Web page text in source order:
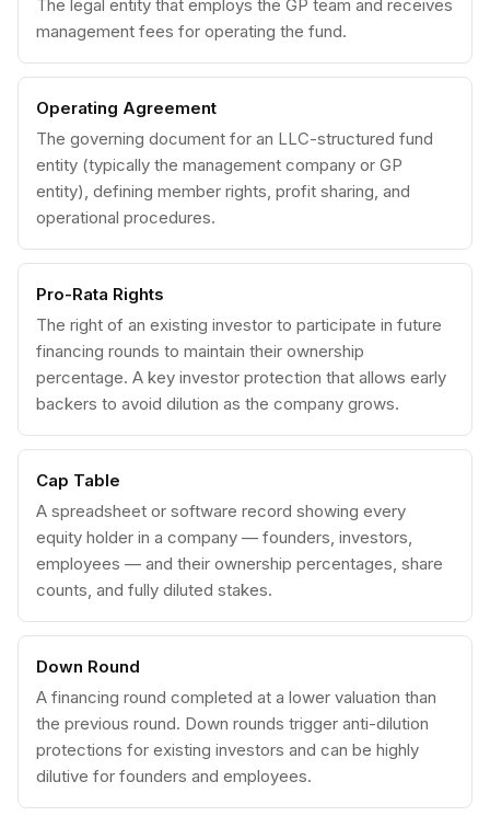
The legal entity that employs the GP team and receives
management fees for operating the fund.
Operating Agreement
The governing document for an LLC-structured fund
entity (typically the management company or GP
entity), defining member rights, profit sharing, and
operational procedures.
Pro-Rata Rights
The right of an existing investor to participate in future
financing rounds to maintain their ownership
percentage. A key investor protection that allows early
backers to avoid dilution as the company grows.
Cap Table
A spreadsheet or software record showing every
equity holder in a company — founders, investors,
employees — and their ownership percentages, share
counts, and fully diluted stakes.
Down Round
A financing round completed at a lower valuation than
the previous round. Down rounds trigger anti-dilution
protections for existing investors and can be highly
dilutive for founders and employees.